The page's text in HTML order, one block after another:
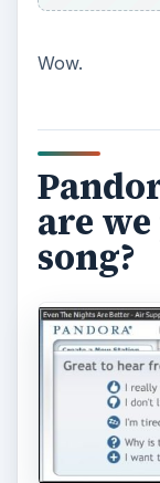
You also can
that appears
cover, and it
iTunes,
So there are
that offer
as well as
One works
bought this
deals with